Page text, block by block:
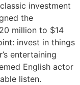
investment
the
million to $14
invest in things
entertaining
English actor
listen.